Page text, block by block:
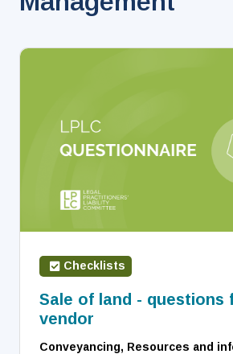
Checklists
Sale of land - questions
vendor
Conveyancing, Resources and